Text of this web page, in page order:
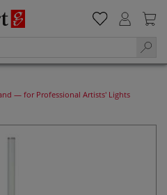
— for Professional Artists' Lights